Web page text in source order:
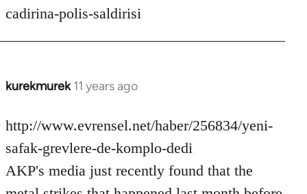
cadirina-polis-saldirisi
kurekmurek 11 years ago
In
to
Welcome
libcom.org
http://www.evrensel.net/haber/256834/yeni-
safak-grevlere-de-komplo-dedi
AKP's media just recently found that the